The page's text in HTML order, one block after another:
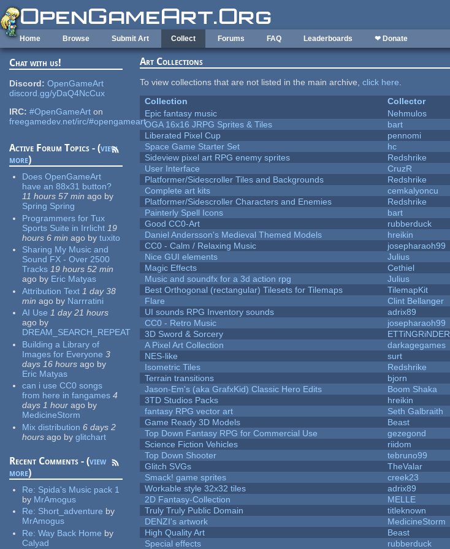
Skip to main content
Home Browse Submit Art Collect Forums FAQ Leaderboards ❤ Donate
Chat with us!
Discord: OpenGameArt
discord.gg/yDaQ4NcCux
IRC: #OpenGameArt on
freegamedev.net/irc/#opengameart
Active Forum Topics - (view
more)
Does OpenGameArt
have an 88x31 button?
11 hours 57 min ago by
Spring Spring
Programmers for Tux
Sports Suite in Irrlicht 19
hours 6 min ago by tuxito
Sharing My Music and
Sound FX - Over 2500
Tracks 19 hours 52 min
ago by Eric Matyas
Attribution Text 1 day 38
min ago by Narrratini
AI Use 1 day 21 hours
ago by
DREAM_SEARCH_REPEAT
Building a Library of
Images for Everyone 3
days 16 hours ago by
Eric Matyas
can i use CC0 songs
from here in fangames 4
days 1 hour ago by
MedicineStorm
Mix distribution 6 days 2
hours ago by glitchart
Recent Comments - (view
more)
Re: Spida's Music pack 1
by MrAmogus
Re: Short_adventure by
MrAmogus
Re:Way Back Home by
Calyad
Art Collections
To view collections that are not listed in the main archive,click here.
Collection
Collector
Epic fantasy music
Nehmulos
OGA 16x16 JRPG Sprites & Tiles
bart
Liberated Pixel Cup
pennomi
Space Game Starter Set
hc
Sideview pixel art RPG enemy sprites
Redshrike
User Interface
CruzR
Platformer/Sidescroller Tiles and Backgrounds
Redshrike
Complete art kits
cemkalyoncu
Platformer/Sidescroller Characters and Enemies
Redshrike
Painterly Spell Icons
bart
Good CC0-Art
rubberduck
Daniel Andersson's Medieval Themed Models
hreikin
CC0 - Calm / Relaxing Music
josepharaoh99
Nice GUI elements
Julius
Magic Effects
Cethiel
Music and soundfx for a 3d action rpg
Julius
Best Orthogonal (rectangular) Tilesets for Tilemaps
TilemapKit
Flare
Clint Bellanger
UI sounds RPG Inventory sounds
adrix89
CC0 - Retro Music
josepharaoh99
3D Sword & Sorcery
ETTiNGRiNDER
A Pixel Art Collection
darkagegames
NES-like
surt
Isometric Tiles
Redshrike
Terrain transitions
bjorn
Jason-Em's (aka GrafxKid) Classic Hero Edits
Boom Shaka
3TD Studios Packs
hreikin
fantasy RPG vector art
Seth Galbraith
Game Ready 3D Models
Beast
Top Down Fantasy RPG for Commercial Use
gezegond
Science Fiction Vehicles
riidom
Top Down Shooter
tebruno99
Glitch SVGs
TheValar
Smack! game sprites
creek23
Workable style 32x32 tiles
adrix89
2D Fantasy-Collection
MELLE
Truly Truly Public Domain
titleknown
DENZI's artwork
MedicineStorm
High Quality Art
Beast
Special effects
rubberduck